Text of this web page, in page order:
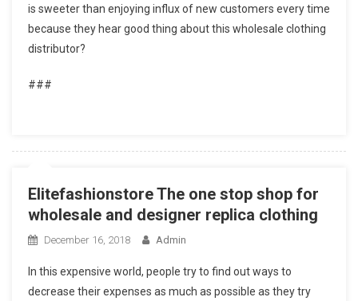
is sweeter than enjoying influx of new customers every time
because they hear good thing about this wholesale clothing
distributor?
###
Elitefashionstore The one stop shop for
wholesale and designer replica clothing
December 16, 2018 Admin
In this expensive world, people try to find out ways to
decrease their expenses as much as possible as they try